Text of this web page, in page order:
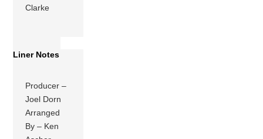
Clarke
Liner Notes
Producer –
Joel Dorn
Arranged
By – Ken